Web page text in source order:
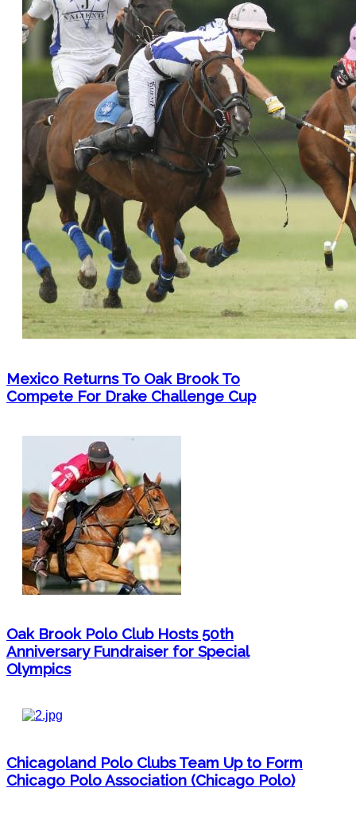
Mexico Returns To Oak Brook To
Compete For Drake Challenge Cup
Oak Brook Polo Club Hosts 50th
Anniversary Fundraiser for Special
Olympics
Chicagoland Polo Clubs Team Up to Form
Chicago Polo Association (Chicago Polo)